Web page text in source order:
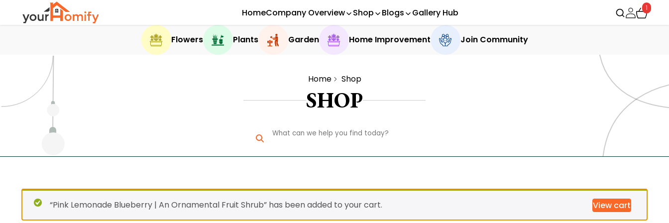
HomeCompany Overview Shop Blogs Gallery Hub 1
Flowers Plants Garden Home Improvement Join Community
Home Shop
SHOP
“Pink Lemonade Blueberry | An Ornamental Fruit Shrub” has been added to your cart. View cart